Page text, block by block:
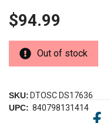
$94.99
Out of stock
SKU: DTOSC DS17636
UPC: 840798131414